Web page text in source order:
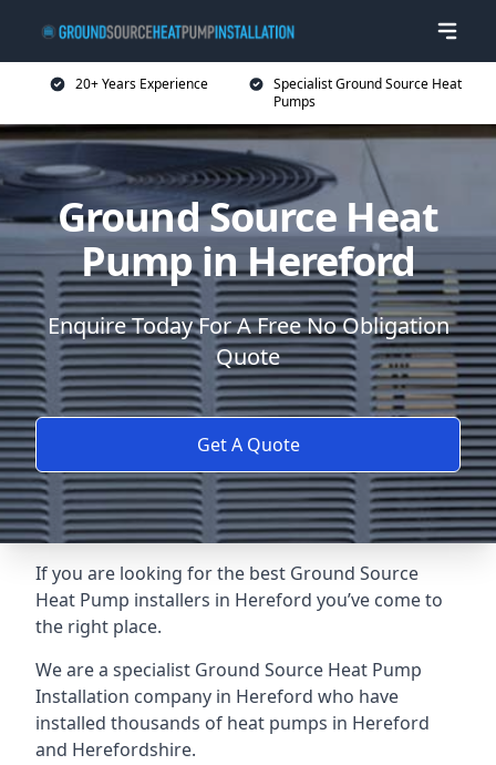
20+ Years Experience
Specialist Ground Source Heat
Pumps
Ground Source Heat
Pump in Hereford
Enquire Today For A Free No Obligation
Quote
Get A Quote
If you are looking for the best Ground Source
Heat Pump installers in Hereford you’ve come to
the right place.
We are a specialist Ground Source Heat Pump
Installation company in Hereford who have
installed thousands of heat pumps in Hereford
and Herefordshire.